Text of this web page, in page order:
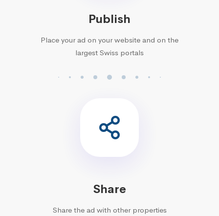
Publish
Place your ad on your website and on the
largest Swiss portals
Share
Share the ad with other properties